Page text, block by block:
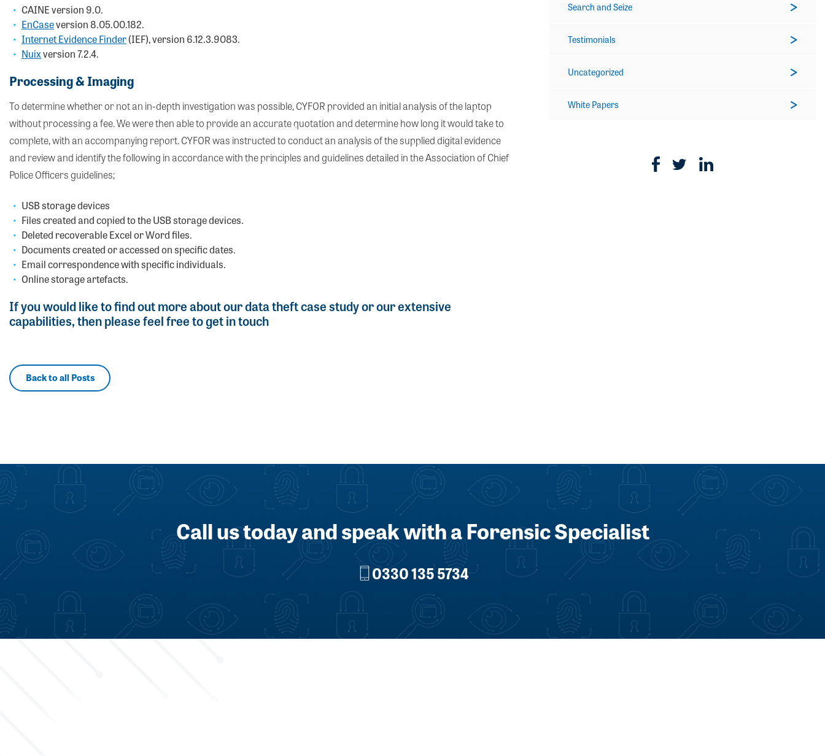
CAINE version 9.0.
EnCaseversion 8.05.00.182.
Internet Evidence Finder(IEF), version 6.12.3.9083.
Nuixversion 7.2.4.
Processing & Imaging
To determine whether or not an in-depth investigation was possible, CYFOR provided an initial analysis of the laptop
without processing a fee. We were then able to provide an accurate quotation and determine how long it would take to
complete, with an accompanying report. CYFOR was instructed to conduct an analysis of the supplied digital evidence
and review and identify the following in accordance with the principles and guidelines detailed in the Association of Chief
Police Officers guidelines;
USB storage devices
Files created and copied to the USB storage devices.
Deleted recoverable Excel or Word files.
Documents created or accessed on specific dates.
Email correspondence with specific individuals.
Online storage artefacts.
If you would like to find out more about our data theft case study or our extensive
capabilities, then please feel free to get in touch
Back to all Posts
Search and Seize
Testimonials
Uncategorized
White Papers
Call us today and speak with a Forensic Specialist
0330 135 5734